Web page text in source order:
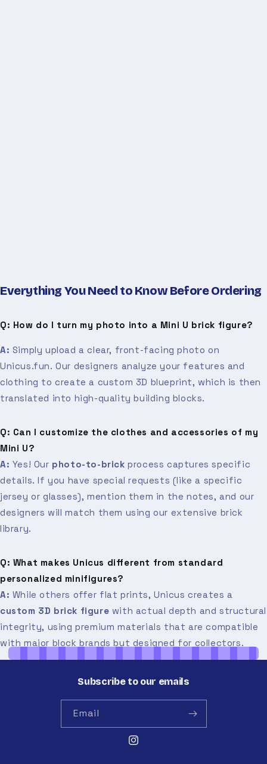
Everything You Need to Know Before Ordering
Q: How do I turn my photo into a Mini U brick figure?
A: Simply upload a clear, front-facing photo on
Unicus.fun. Our designers analyze your features and
clothing to create a custom 3D blueprint, which is then
translated into high-quality building blocks.
Q: Can I customize the clothes and accessories of my
Mini U?
A: Yes! Our photo-to-brick process captures specific
details. If you have special requests (like a specific
jersey or glasses), mention them in the notes, and our
designers will match them using our extensive brick
library.
Q: What makes Unicus different from standard
personalized minifigures?
A: While others offer flat prints, Unicus creates a
custom 3D brick figure with actual depth and structural
integrity, using premium materials that are compatible
with major block brands but designed for collectors.
Subscribe to our emails
Email
Instagram